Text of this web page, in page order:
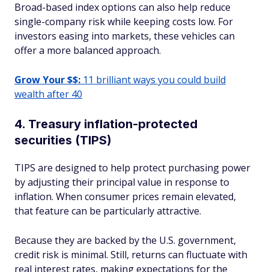
Broad-based index options can also help reduce
single-company risk while keeping costs low. For
investors easing into markets, these vehicles can
offer a more balanced approach.
Grow Your $$: 11 brilliant ways you could build
wealth after 40
4. Treasury inflation-protected
securities (TIPS)
TIPS are designed to help protect purchasing power
by adjusting their principal value in response to
inflation. When consumer prices remain elevated,
that feature can be particularly attractive.
Because they are backed by the U.S. government,
credit risk is minimal. Still, returns can fluctuate with
real interest rates, making expectations for the